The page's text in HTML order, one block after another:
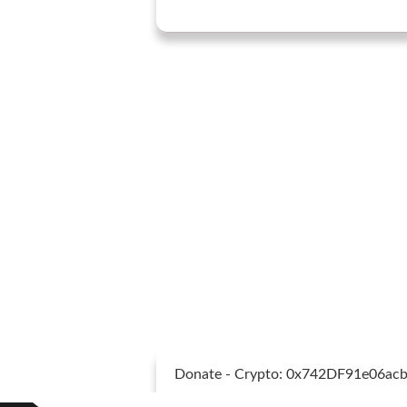
Donate - Crypto: